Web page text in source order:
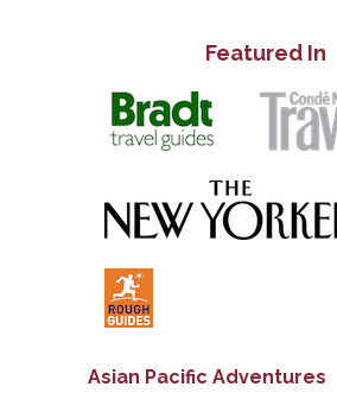
Featured In
Asian Pacific Adventures